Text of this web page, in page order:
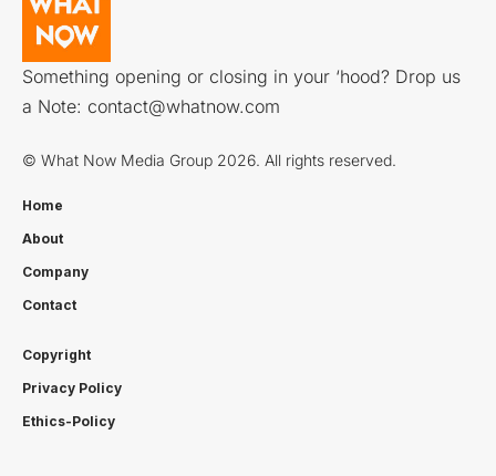
Something opening or closing in your ‘hood? Drop us
a Note: contact@whatnow.com
© What Now Media Group 2026. All rights reserved.
Home
About
Company
Contact
Copyright
Privacy Policy
Ethics-Policy